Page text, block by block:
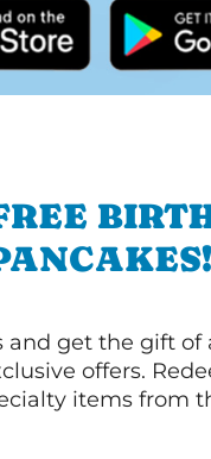
and get the gift of
offers.
items from